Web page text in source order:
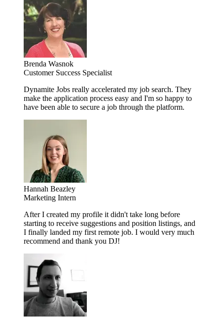
Brenda Wasnok
Customer Success Specialist
Dynamite Jobs really accelerated my job search. They
make the application process easy and I'm so happy to
have been able to secure a job through the platform.
Hannah Beazley
Marketing Intern
After I created my profile it didn't take long before
starting to receive suggestions and position listings, and
I finally landed my first remote job. I would very much
recommend and thank you DJ!